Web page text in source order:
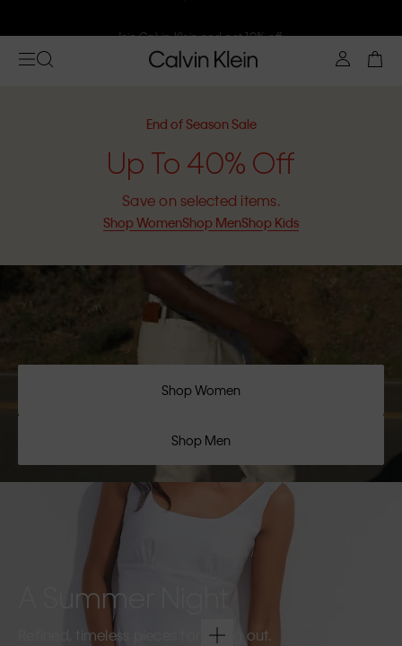
End of Season Sale
Up To 40% Off
Save on selected items.
Shop WomenShop MenShop Kids
Shop Women
Shop Men
A Summer Night
Refined, timeless pieces for going out.